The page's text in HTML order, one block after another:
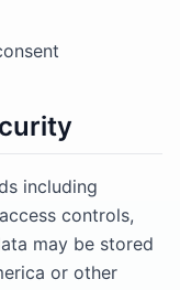
including
controls,
may be stored
or other